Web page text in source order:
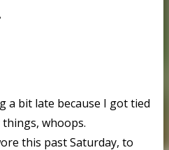
a bit late because I got tied
whoops.
this past Saturday, to